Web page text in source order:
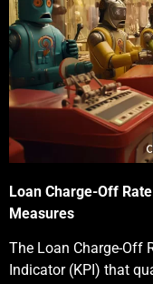
Loan Charge-Off
Measures
The Loan Charge-Off
Indicator (KPI) that